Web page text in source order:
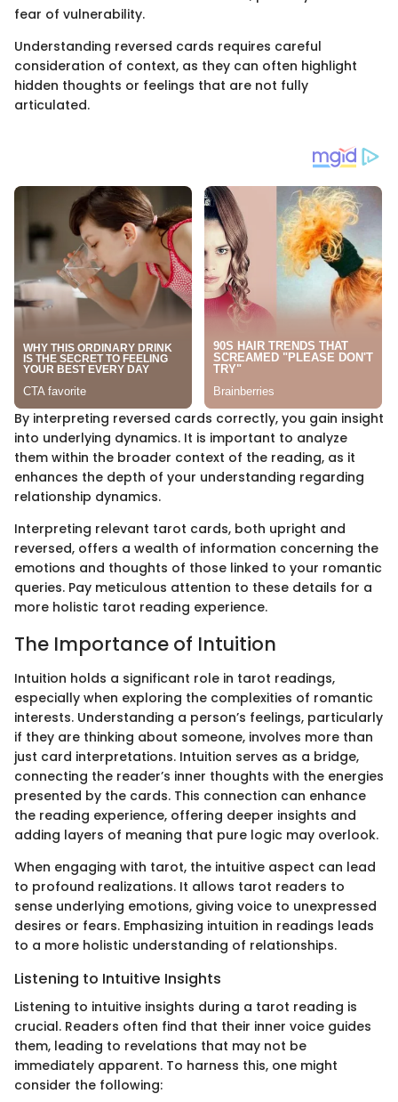
fear of vulnerability.
Understanding reversed cards requires careful
consideration of context, as they can often highlight
hidden thoughts or feelings that are not fully
articulated.
By interpreting reversed cards correctly, you gain insight
into underlying dynamics. It is important to analyze
them within the broader context of the reading, as it
enhances the depth of your understanding regarding
relationship dynamics.
Interpreting relevant tarot cards, both upright and
reversed, offers a wealth of information concerning the
emotions and thoughts of those linked to your romantic
queries. Pay meticulous attention to these details for a
more holistic tarot reading experience.
The Importance of Intuition
Intuition holds a significant role in tarot readings,
especially when exploring the complexities of romantic
interests. Understanding a person’s feelings, particularly
if they are thinking about someone, involves more than
just card interpretations. Intuition serves as a bridge,
connecting the reader’s inner thoughts with the energies
presented by the cards. This connection can enhance
the reading experience, offering deeper insights and
adding layers of meaning that pure logic may overlook.
When engaging with tarot, the intuitive aspect can lead
to profound realizations. It allows tarot readers to
sense underlying emotions, giving voice to unexpressed
desires or fears. Emphasizing intuition in readings leads
to a more holistic understanding of relationships.
Listening to Intuitive Insights
Listening to intuitive insights during a tarot reading is
crucial. Readers often find that their inner voice guides
them, leading to revelations that may not be
immediately apparent. To harness this, one might
consider the following: